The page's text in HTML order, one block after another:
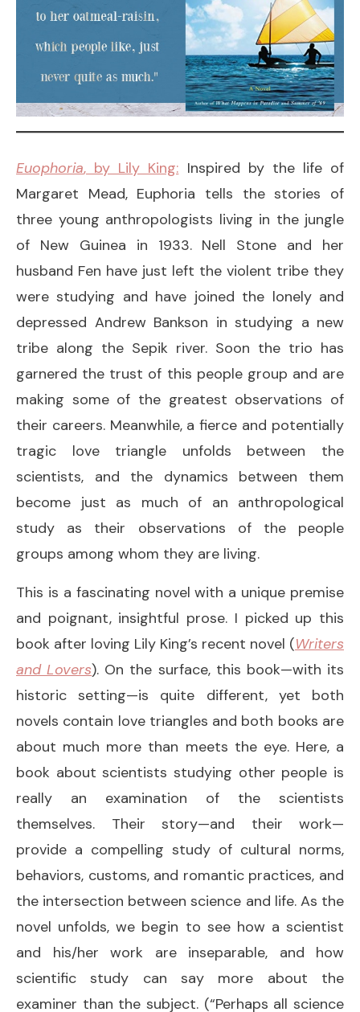
Euophoria, by Lily King: Inspired by the life of
Margaret Mead, Euphoria tells the stories of
three young anthropologists living in the jungle
of New Guinea in 1933. Nell Stone and her
husband Fen have just left the violent tribe they
were studying and have joined the lonely and
depressed Andrew Bankson in studying a new
tribe along the Sepik river. Soon the trio has
garnered the trust of this people group and are
making some of the greatest observations of
their careers. Meanwhile, a fierce and potentially
tragic love triangle unfolds between the
scientists, and the dynamics between them
become just as much of an anthropological
study as their observations of the people
groups among whom they are living.
This is a fascinating novel with a unique premise
and poignant, insightful prose. I picked up this
book after loving Lily King’s recent novel (Writers
and Lovers). On the surface, this book—with its
historic setting—is quite different, yet both
novels contain love triangles and both books are
about much more than meets the eye. Here, a
book about scientists studying other people is
really an examination of the scientists
themselves. Their story—and their work—
provide a compelling study of cultural norms,
behaviors, customs, and romantic practices, and
the intersection between science and life. As the
novel unfolds, we begin to see how a scientist
and his/her work are inseparable, and how
scientific study can say more about the
examiner than the subject. (“Perhaps all science